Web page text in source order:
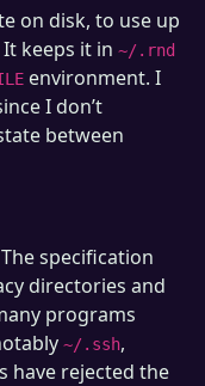
on disk, to use up
keeps it in ~/.rnd
environment. I
I don’t
between
specification
directories and
programs
~/.ssh,
have rejected the